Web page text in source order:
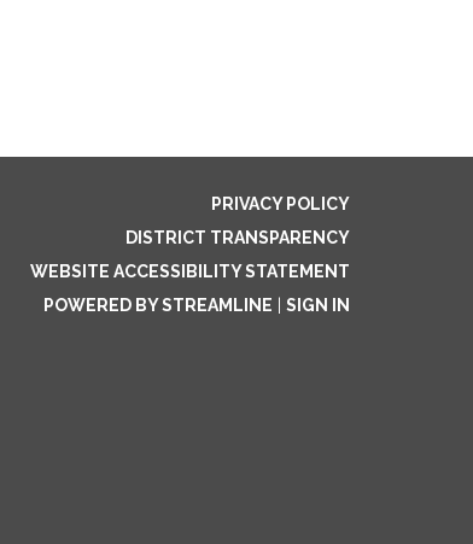
PRIVACY POLICY
DISTRICT TRANSPARENCY
WEBSITE ACCESSIBILITY STATEMENT
POWERED BY STREAMLINE
SIGN IN